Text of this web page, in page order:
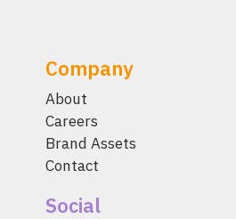
Company
About
Careers
Brand Assets
Contact
Social